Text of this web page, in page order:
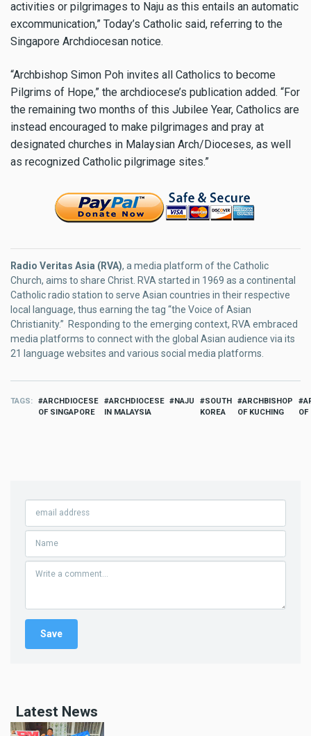
activities or pilgrimages to Naju as this entails an automatic
excommunication,” Today’s Catholic said, referring to the
Singapore Archdiocesan notice.
“Archbishop Simon Poh invites all Catholics to become
Pilgrims of Hope,” the archdiocese’s publication added. “For
the remaining two months of this Jubilee Year, Catholics are
instead encouraged to make pilgrimages and pray at
designated churches in Malaysian Arch/Dioceses, as well
as recognized Catholic pilgrimage sites.”
Radio Veritas Asia (RVA), a media platform of the Catholic
Church, aims to share Christ. RVA started in 1969 as a continental
Catholic radio station to serve Asian countries in their respective
local language, thus earning the tag “the Voice of Asian
Christianity.” Responding to the emerging context, RVA embraced
media platforms to connect with the global Asian audience via its
21 language websites and various social media platforms.
TAGS
ARCHDIOCESE
OF SINGAPORE
ARCHDIOCESE
IN MALAYSIA
NAJU
SOUTH
KOREA
ARCHBISHOP
OF KUCHING
OF
Latest News